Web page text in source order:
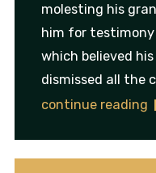
molesting his
him for
which believed
dismissed all the
continue reading